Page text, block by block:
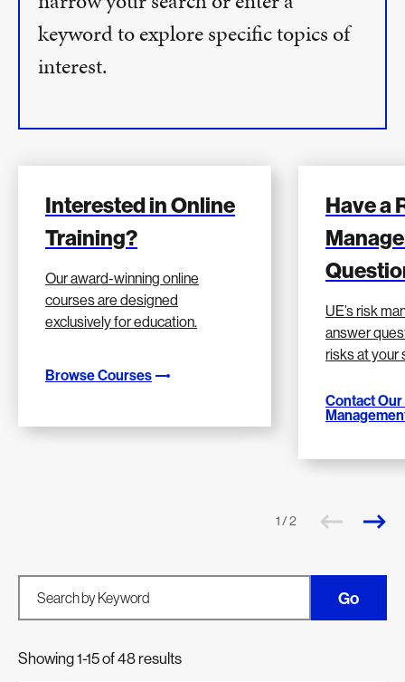
keyword to explore specific topics of
interest.
Interested in Online
Training?
Our award-winning online
courses are designed
exclusively for education.
Browse Courses
Have a
UE’s risk
answer
risks at your
Contact
1 / 2
Search by Keyword Go
Showing 1-15 of 48 results